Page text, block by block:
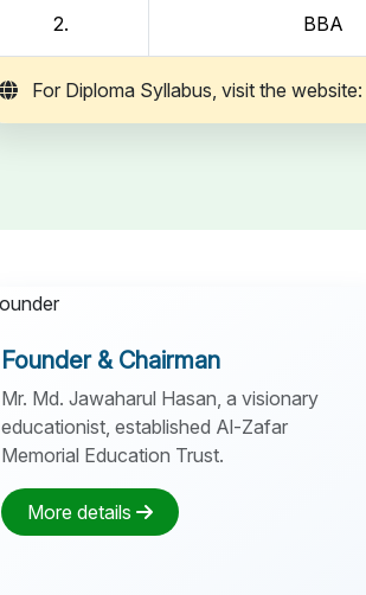
2. BBA
For Diploma Syllabus, visit the website:
Founder & Chairman
Mr. Md. Jawaharul Hasan, a visionary
educationist, established Al-Zafar
Memorial Education Trust.
More details